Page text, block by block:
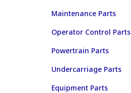
Maintenance Parts
Operator Control Parts
Powertrain Parts
Undercarriage Parts
Equipment Parts